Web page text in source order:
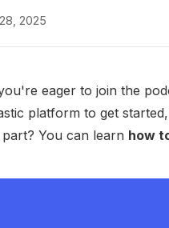
2025
eager to join the
platform to get
part? You can learn how